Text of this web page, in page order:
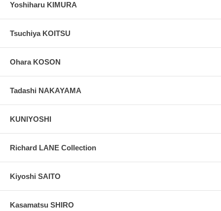
Yoshiharu KIMURA
Tsuchiya KOITSU
Ohara KOSON
Tadashi NAKAYAMA
KUNIYOSHI
Richard LANE Collection
Kiyoshi SAITO
Kasamatsu SHIRO